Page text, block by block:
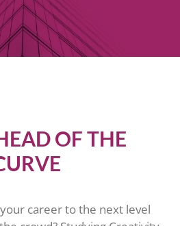
OF THE
career to the next level